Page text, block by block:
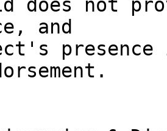
does not
and
presence